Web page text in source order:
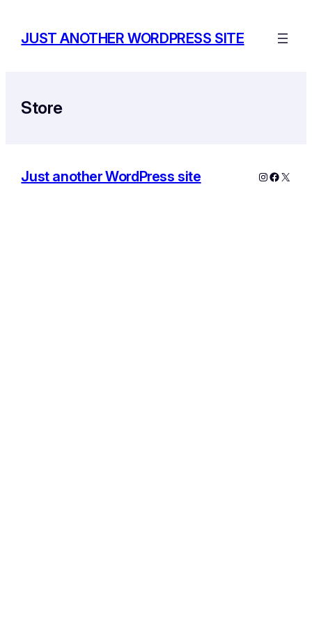
content
JUST ANOTHER WORDPRESS SITE
Store
Just another WordPress site Instagram
X